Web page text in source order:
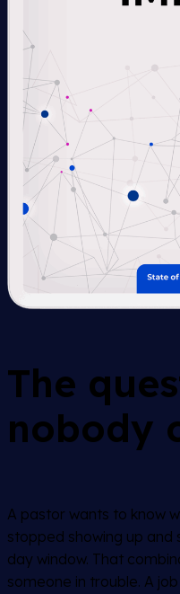
The
nobody
A pastor wants to know
stopped showing up
day window. That
someone in trouble. A